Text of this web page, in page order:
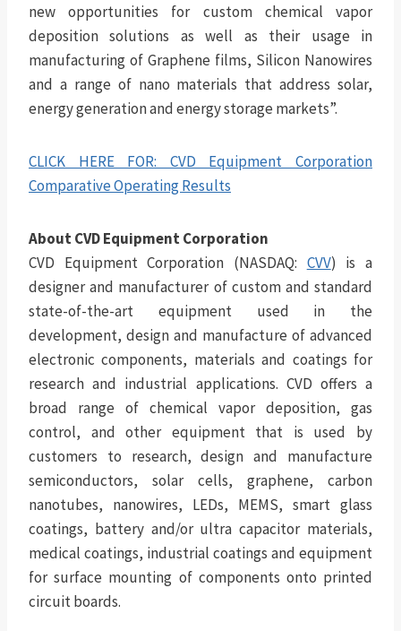
new opportunities for custom chemical vapor
deposition solutions as well as their usage in
manufacturing of Graphene films, Silicon Nanowires
and a range of nano materials that address solar,
energy generation and energy storage markets”.
CLICK HERE FOR: CVD Equipment Corporation
Comparative Operating Results
About CVD Equipment Corporation
CVD Equipment Corporation (NASDAQ: CVV) is a
designer and manufacturer of custom and standard
state-of-the-art equipment used in the
development, design and manufacture of advanced
electronic components, materials and coatings for
research and industrial applications. CVD offers a
broad range of chemical vapor deposition, gas
control, and other equipment that is used by
customers to research, design and manufacture
semiconductors, solar cells, graphene, carbon
nanotubes, nanowires, LEDs, MEMS, smart glass
coatings, battery and/or ultra capacitor materials,
medical coatings, industrial coatings and equipment
for surface mounting of components onto printed
circuit boards.